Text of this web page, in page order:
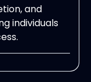
and
individuals